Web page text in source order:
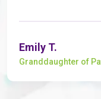
Emily T.
Granddaughter of